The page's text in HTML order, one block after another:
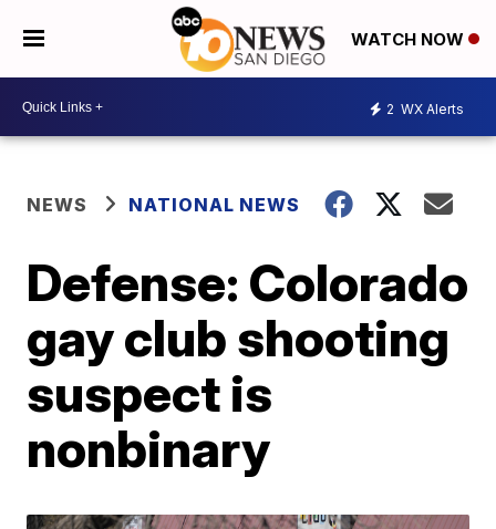
WATCH NOW
2 WX Alerts
NEWS NATIONAL NEWS
Defense: Colorado
gay club shooting
suspect is
nonbinary